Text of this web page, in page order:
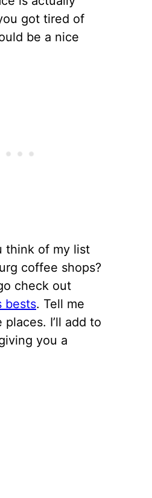
got tired of
be a nice
think of my list
coffee shops?
check out
bests. Tell me
I’ll add to
you a